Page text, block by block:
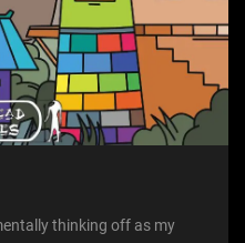
thinking off as my